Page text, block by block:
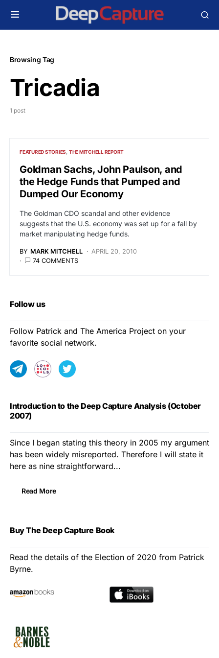
Browsing Tag
Tricadia
1 post
FEATURED STORIES THE MITCHELL REPORT
Goldman Sachs, John Paulson, and
the Hedge Funds that Pumped and
Dumped Our Economy
The Goldman CDO scandal and other evidence
suggests that the U.S. economy was set up for a fall by
market manipulating hedge funds.
BY MARK MITCHELL
APRIL 20, 2010
74 COMMENTS
Follow us
Follow Patrick and The America Project on your
favorite social network.
Introduction to the Deep Capture Analysis (October
2007)
Since I began stating this theory in 2005 my argument
has been widely misreported. Therefore I will state it
here as nine straightforward...
Read More
Buy The Deep Capture Book
Read the details of the Election of 2020 from Patrick
Byrne.